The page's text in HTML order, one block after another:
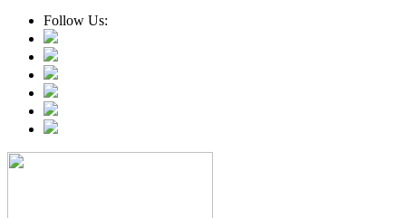
Follow Us: